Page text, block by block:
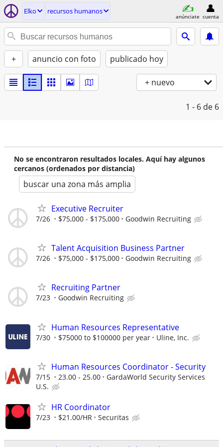
Elko recursos humanos
anúnciate cuenta
+ anuncio con foto publicado hoy
+ nuevo
1 - 6 de 6
No se encontraron resultados locales. Aquí hay algunos
cercanos (ordenados por distancia)
buscar una zona más amplia
Executive Recruiter
7/26 $75,000 - $175,000 Goodwin Recruiting
Talent Acquisition Business Partner
7/26 $75,000 - $175,000 Goodwin Recruiting
Recruiting Partner
7/23 Goodwin Recruiting
Human Resources Representative
7/30 $75000 to $100000 per year Uline, Inc.
Human Resources Coordinator - Security
7/15 23.00 - 25.00
GardaWorld Security Services
U.S.
HR Coordinator
7/23 $21.00/HR Securitas